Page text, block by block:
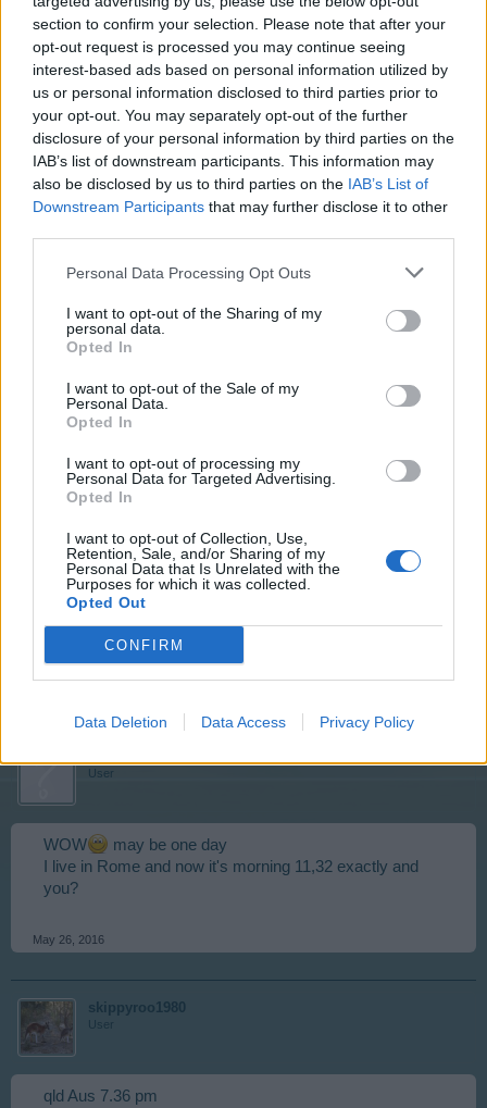
section to confirm your selection. Please note that after your
opt-out request is processed you may continue seeing
interest-based ads based on personal information utilized by
us or personal information disclosed to third parties prior to
your opt-out. You may separately opt-out of the further
disclosure of your personal information by third parties on the
IAB’s list of downstream participants. This information may
also be disclosed by us to third parties on the IAB’s List of
Downstream Participants that may further disclose it to other
Personal Data Processing Opt Outs
I want to opt-out of the Sharing of my
personal data.
Opted In
I want to opt-out of the Sale of my
Personal Data.
Opted In
I want to opt-out of processing my
Personal Data for Targeted Advertising.
Opted In
I want to opt-out of Collection, Use,
Retention, Sale, and/or Sharing of my
Personal Data that Is Unrelated with the
Purposes for which it was collected.
Opted Out
CONFIRM
Data Deletion Data Access Privacy Policy
May 26, 2016
anoukjoris
I'm not, never done it.
May 26, 2016
Zantia1
I'm a mom, just three
May 26, 2016
skippyroo1980
User
IU am a grand father to 10
User
WOW
may be one day
I live in Rome and now it's morning 11,32 exactly and
you?
May 26, 2016
skippyroo1980
User
qld Aus 7.36 pm